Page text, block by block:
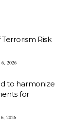
Risk
6, 2026
to harmonize
for
2026